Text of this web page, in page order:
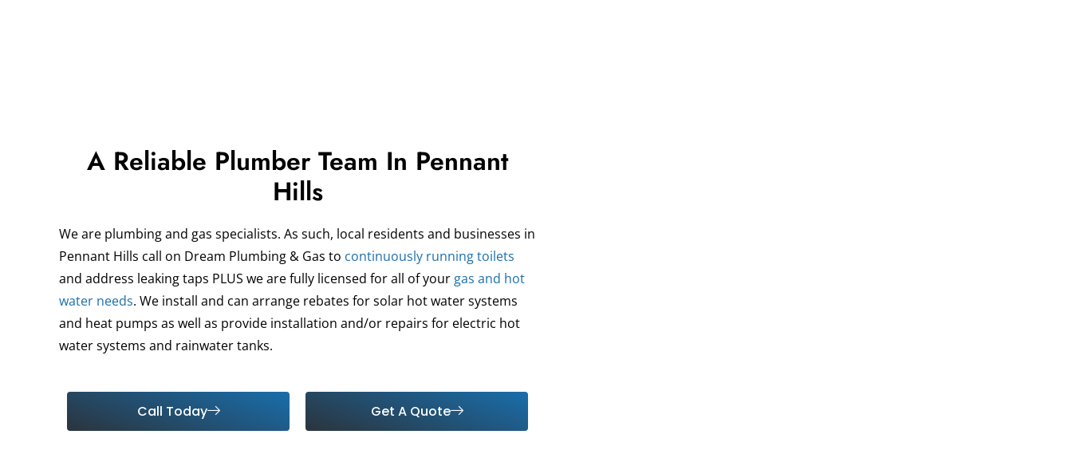
A Reliable Plumber Team In Pennant
Hills
We are plumbing and gas specialists. As such, local residents and businesses in
Pennant Hills call on Dream Plumbing & Gas to continuously running toilets
and address leaking taps PLUS we are fully licensed for all of your gas and hot
water needs. We install and can arrange rebates for solar hot water systems
and heat pumps as well as provide installation and/or repairs for electric hot
water systems and rainwater tanks.
Call Today Get A Quote